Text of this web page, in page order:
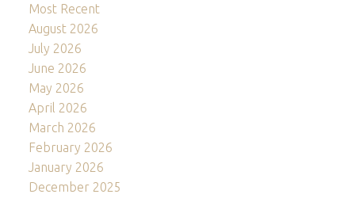
Most Recent
August 2026
July 2026
June 2026
May 2026
April 2026
March 2026
February 2026
January 2026
December 2025